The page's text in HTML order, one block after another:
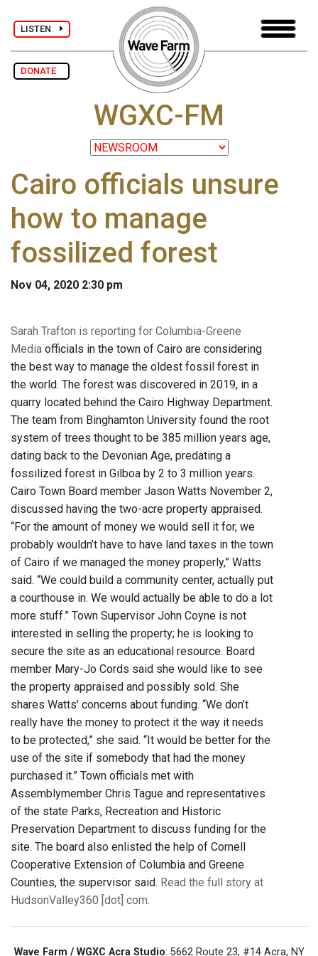
LISTEN
DONATE
WGXC-FM
Cairo officials unsure
how to manage
fossilized forest
Nov 04, 2020 2:30 pm
Sarah Trafton is reporting for Columbia-Greene
Media officials in the town of Cairo are considering
the best way to manage the oldest fossil forest in
the world. The forest was discovered in 2019, in a
quarry located behind the Cairo Highway Department.
The team from Binghamton University found the root
system of trees thought to be 385 million years age,
dating back to the Devonian Age, predating a
fossilized forest in Gilboa by 2 to 3 million years.
Cairo Town Board member Jason Watts November 2,
discussed having the two-acre property appraised.
“For the amount of money we would sell it for, we
probably wouldn’t have to have land taxes in the town
of Cairo if we managed the money properly,” Watts
said. “We could build a community center, actually put
a courthouse in. We would actually be able to do a lot
more stuff.” Town Supervisor John Coyne is not
interested in selling the property; he is looking to
secure the site as an educational resource. Board
member Mary-Jo Cords said she would like to see
the property appraised and possibly sold. She
shares Watts' concerns about funding. “We don’t
really have the money to protect it the way it needs
to be protected,” she said. “It would be better for the
use of the site if somebody that had the money
purchased it.” Town officials met with
Assemblymember Chris Tague and representatives
of the state Parks, Recreation and Historic
Preservation Department to discuss funding for the
site. The board also enlisted the help of Cornell
Cooperative Extension of Columbia and Greene
Counties, the supervisor said. Read the full story at
HudsonValley360 [dot] com.
Wave Farm / WGXC Acra Studio: 5662 Route 23, #14 Acra, NY